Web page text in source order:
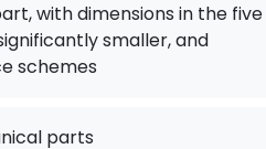
with dimensions in the five
smaller, and
schemes
parts